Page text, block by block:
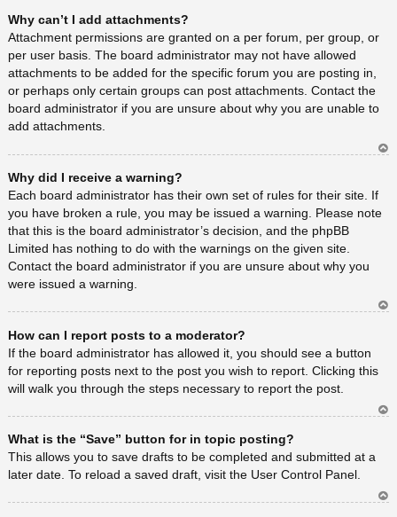
a
Why can’t I add attachments?
Attachment permissions are granted on a per forum, per group, or
per user basis. The board administrator may not have allowed
attachments to be added for the specific forum you are posting in,
or perhaps only certain groups can post attachments. Contact the
board administrator if you are unsure about why you are unable to
add attachments.
a
Why did I receive a warning?
Each board administrator has their own set of rules for their site. If
you have broken a rule, you may be issued a warning. Please note
that this is the board administrator’s decision, and the phpBB
Limited has nothing to do with the warnings on the given site.
Contact the board administrator if you are unsure about why you
were issued a warning.
How can I report posts to a moderator?
If the board administrator has allowed it, you should see a button
for reporting posts next to the post you wish to report. Clicking this
will walk you through the steps necessary to report the post.
What is the “Save” button for in topic posting?
This allows you to save drafts to be completed and submitted at a
later date. To reload a saved draft, visit the User Control Panel.